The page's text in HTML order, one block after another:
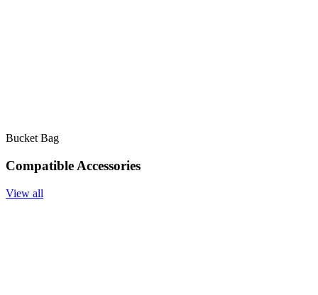
Bucket Bag
Compatible Accessories
View all